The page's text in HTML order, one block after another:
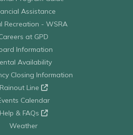
Assistance
Recreation - WSRA
at GPD
Information
Availability
Closing Information
Rainout Line
Calendar
Help & FAQs
Weather